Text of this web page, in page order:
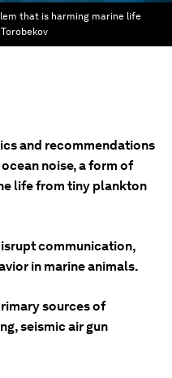
that is harming marine life
and recommendations
noise, a form of
life from tiny plankton
communication,
in marine animals.
sources of
seismic air gun